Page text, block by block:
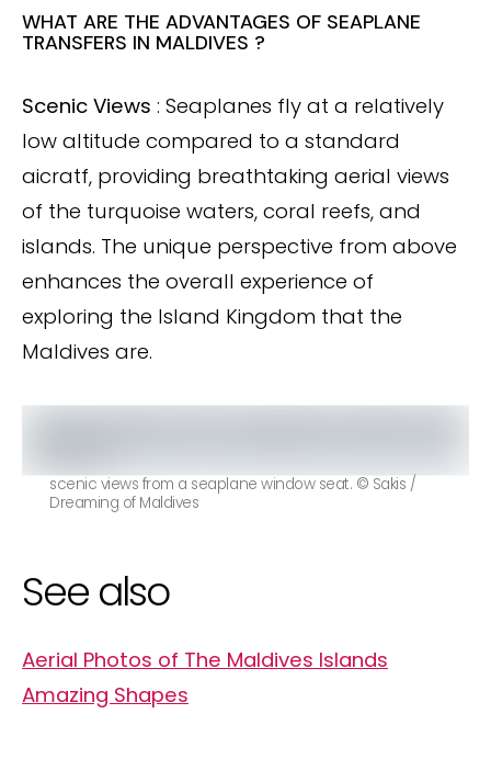
WHAT ARE THE ADVANTAGES OF SEAPLANE
TRANSFERS IN MALDIVES ?
Scenic Views : Seaplanes fly at a relatively
low altitude compared to a standard
aicratf, providing breathtaking aerial views
of the turquoise waters, coral reefs, and
islands. The unique perspective from above
enhances the overall experience of
exploring the Island Kingdom that the
Maldives are.
scenic views from a seaplane window seat. © Sakis /
Dreaming of Maldives
See also
Aerial Photos of The Maldives Islands
Amazing Shapes